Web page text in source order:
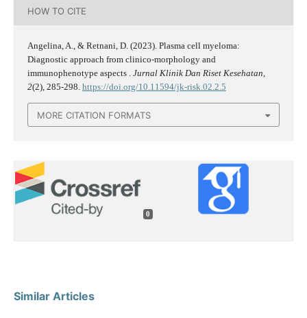
HOW TO CITE
Angelina, A., & Retnani, D. (2023). Plasma cell myeloma:
Diagnostic approach from clinico-morphology and
immunophenotype aspects . Jurnal Klinik Dan Riset Kesehatan,
2(2), 285-298. https://doi.org/10.11594/jk-risk.02.2.5
MORE CITATION FORMATS
0
Similar Articles